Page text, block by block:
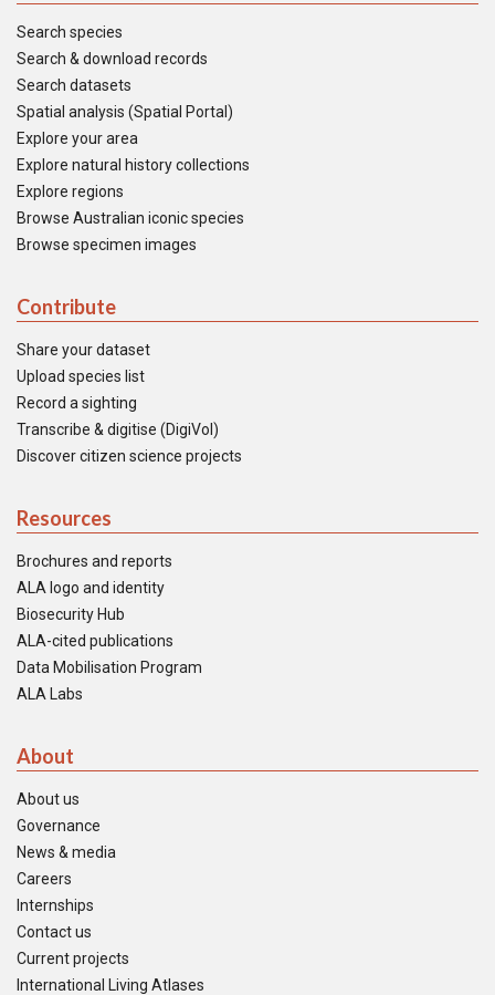
Search species
Search & download records
Search datasets
Spatial analysis (Spatial Portal)
Explore your area
Explore natural history collections
Explore regions
Browse Australian iconic species
Browse specimen images
Contribute
Share your dataset
Upload species list
Record a sighting
Transcribe & digitise (DigiVol)
Discover citizen science projects
Resources
Brochures and reports
ALA logo and identity
Biosecurity Hub
ALA-cited publications
Data Mobilisation Program
ALA Labs
About
About us
Governance
News & media
Careers
Internships
Contact us
Current projects
International Living Atlases